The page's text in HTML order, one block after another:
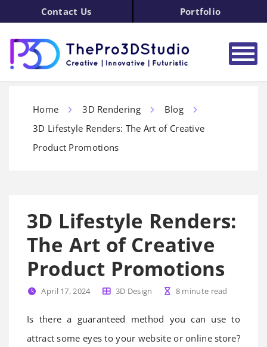
Contact Us Portfolio
Home 3D Rendering
Blog
3D Lifestyle Renders: The Art of Creative
Product Promotions
3D Lifestyle Renders:
The Art of Creative
Product Promotions
April 17, 2024 3D Design 8 minute read
Is there a guaranteed method you can use to
attract some eyes to your website or online store?